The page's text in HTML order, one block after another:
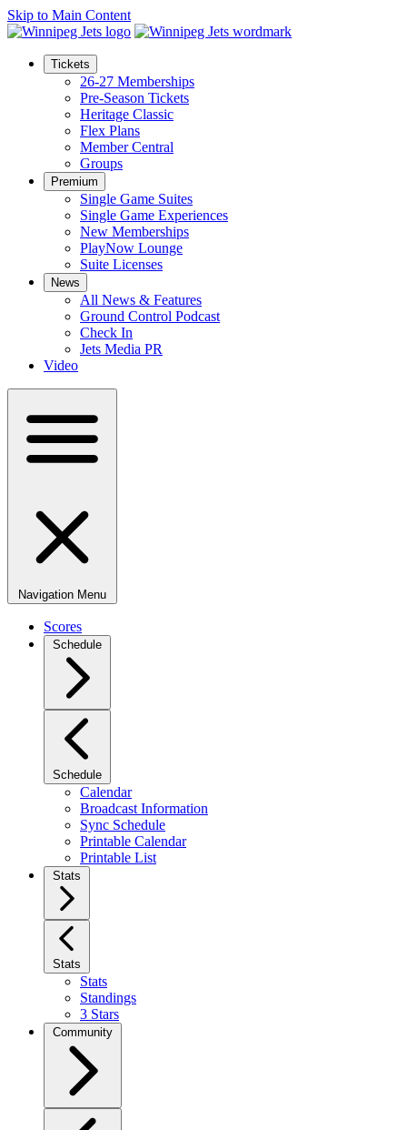
Skip to Main Content
Tickets
26-27 Memberships
Pre-Season Tickets
Heritage Classic
Flex Plans
Member Central
Groups
Premium
Single Game Suites
Single Game Experiences
New Memberships
PlayNow Lounge
Suite Licenses
News
All News & Features
Ground Control Podcast
Check In
Jets Media PR
Video
Navigation Menu
Scores
Schedule
Schedule
Calendar
Broadcast Information
Sync Schedule
Printable Calendar
Printable List
Stats
Stats
Stats
Standings
3 Stars
Community